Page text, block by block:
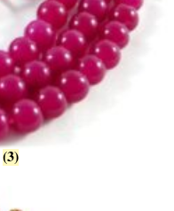
(3)